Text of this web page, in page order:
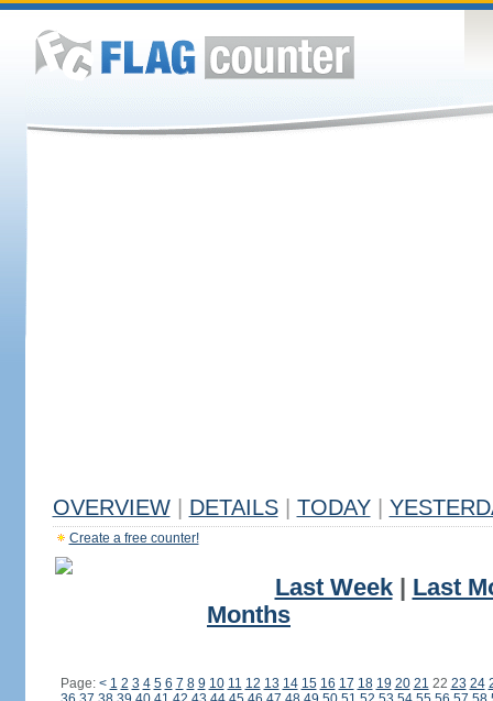
OVERVIEW DETAILS TODAY
Create a free counter!
Last Week| Last
Months
Page: < 1 2 3 4 5 6 7 8 9 10 11 12 13 14 15 16 17 18 19 20 21 22 23 24